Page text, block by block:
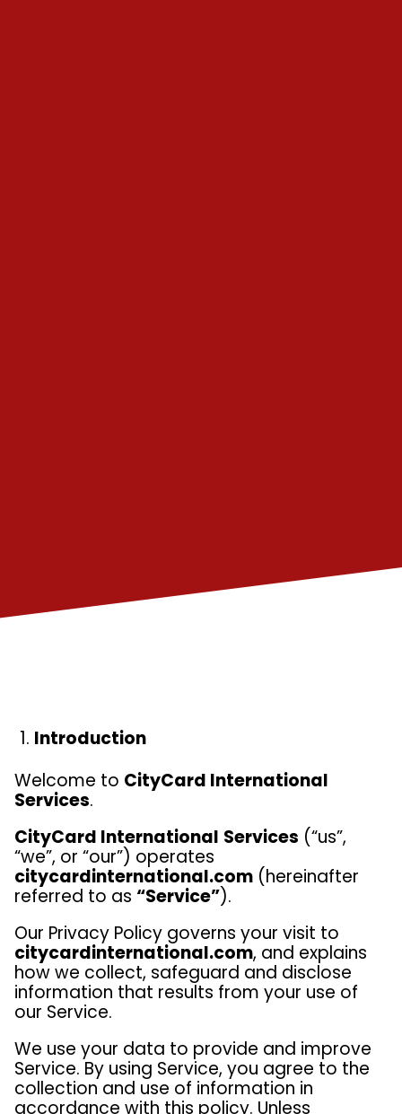
Introduction
Welcome to CityCard International
Services.
CityCard International Services (“us”,
“we”, or “our”) operates
citycardinternational.com (hereinafter
referred to as “Service”).
Our Privacy Policy governs your visit to
citycardinternational.com, and explains
how we collect, safeguard and disclose
information that results from your use of
our Service.
We use your data to provide and improve
Service. By using Service, you agree to the
collection and use of information in
accordance with this policy. Unless